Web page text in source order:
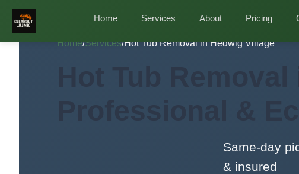
Home Services About Pricing
Home/Services/Hot Tub Removal in Hedwig Village
Same-day
& insured